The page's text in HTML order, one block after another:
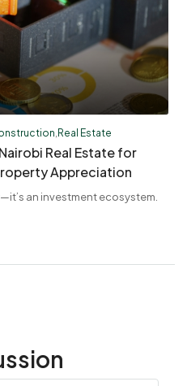
Real Estate
Real Estate for
Appreciation
an investment ecosystem.